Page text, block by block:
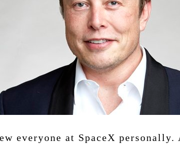
everyone at SpaceX personally.